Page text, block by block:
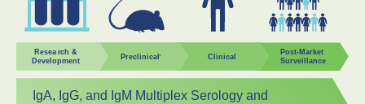
IgA, IgG, and IgM Multiplex Serology and